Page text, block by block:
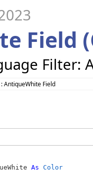
Field
Filter:
: AntiqueWhite Field
As Color